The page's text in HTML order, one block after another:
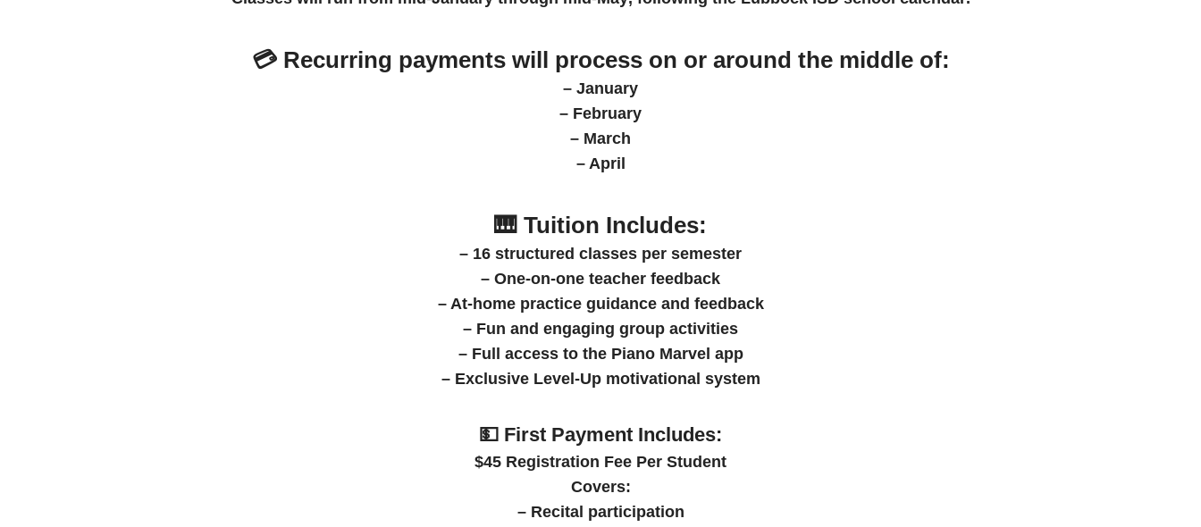
💳 Recurring payments will process on or around the middle of:
– January
– February
– March
– April
🎹 Tuition Includes:
– 16 structured classes per semester
– One-on-one teacher feedback
– At-home practice guidance and feedback
– Fun and engaging group activities
– Full access to the Piano Marvel app
– Exclusive Level-Up motivational system
💵 First Payment Includes:
$45 Registration Fee Per Student
Covers:
– Recital participation